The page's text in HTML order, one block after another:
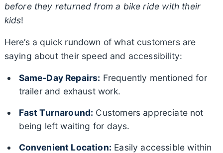
before they returned from a bike ride with their
kids!
Here’s a quick rundown of what customers are
saying about their speed and accessibility:
Same-Day Repairs: Frequently mentioned for
trailer and exhaust work.
Fast Turnaround: Customers appreciate not
being left waiting for days.
Convenient Location: Easily accessible within